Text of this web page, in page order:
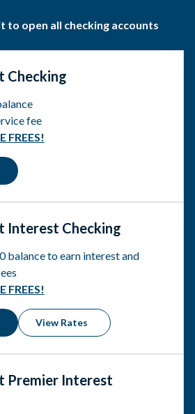
to open all checking accounts
Checking
fee
FREES!
Interest Checking
balance to earn interest and
FREES!
View Rates
Premier Interest